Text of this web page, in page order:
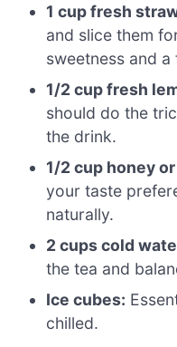
1 cup fresh
and slice them
sweetness and
1/2 cup fresh
should do the
the drink.
1/2 cup honey
your taste
naturally.
2 cups cold
the tea and
Ice cubes:
chilled.